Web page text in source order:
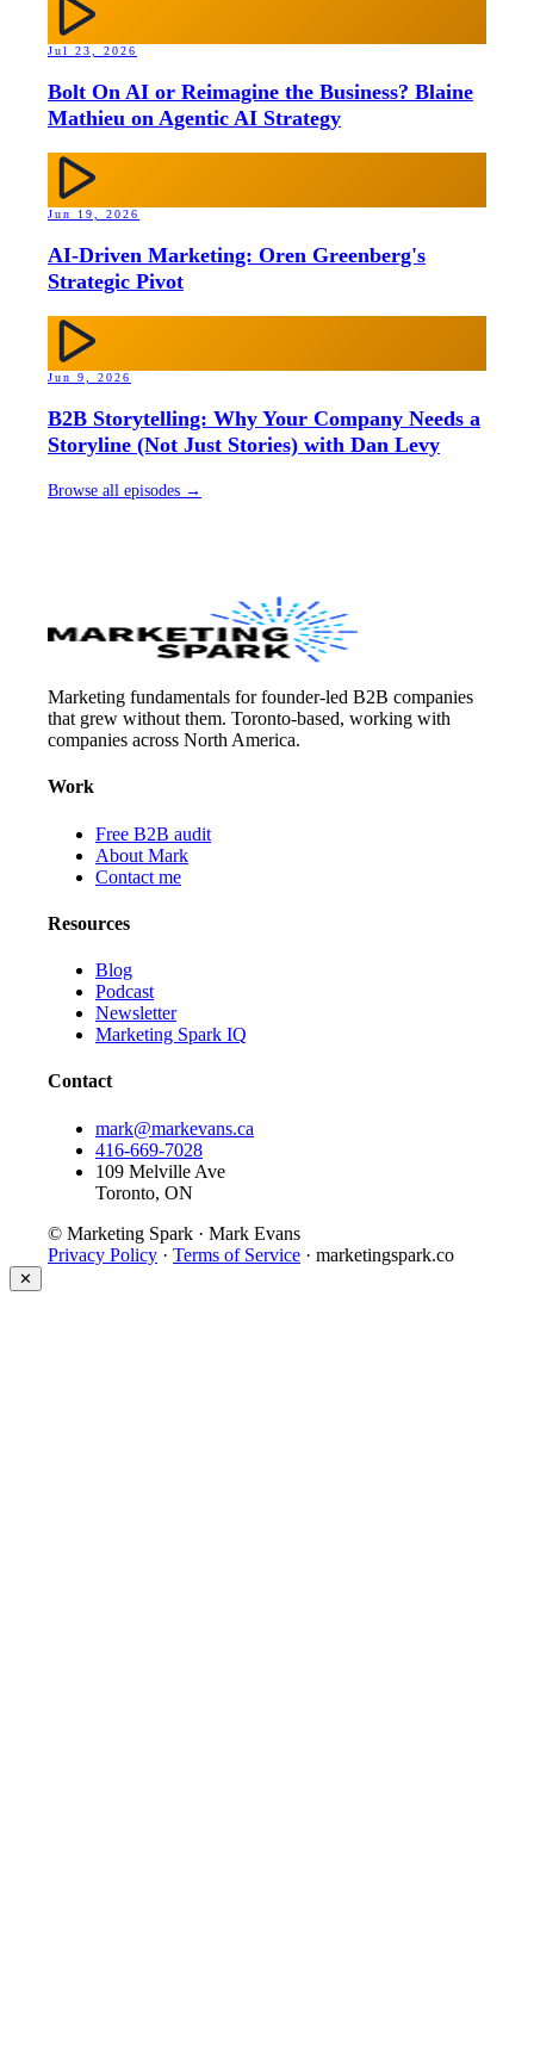
Jul 23, 2026
Bolt On AI or Reimagine the Business? Blaine
Mathieu on Agentic AI Strategy
Jun 19, 2026
AI-Driven Marketing: Oren Greenberg's
Strategic Pivot
Jun 9, 2026
B2B Storytelling: Why Your Company Needs a
Storyline (Not Just Stories) with Dan Levy
Browse all episodes →
Marketing fundamentals for founder-led B2B companies
that grew without them. Toronto-based, working with
companies across North America.
Work
Free B2B audit
About Mark
Contact me
Resources
Blog
Podcast
Newsletter
Marketing Spark IQ
Contact
mark@markevans.ca
416-669-7028
109 Melville Ave
Toronto, ON
© Marketing Spark · Mark Evans
Privacy Policy · Terms of Service · marketingspark.co
✕